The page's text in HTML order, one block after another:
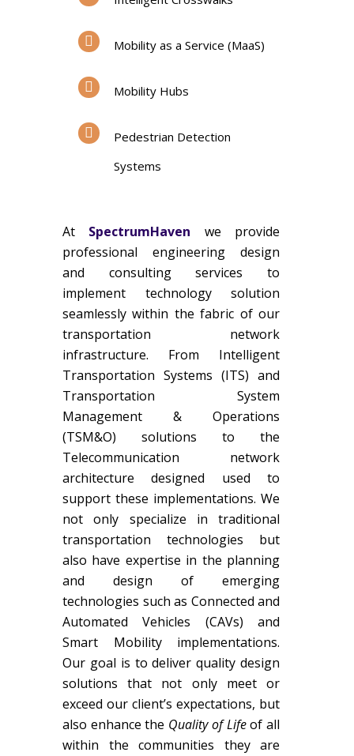
Mobility as a Service (MaaS)
Mobility Hubs
Pedestrian Detection
Systems
At SpectrumHaven we provide
professional engineering design
and consulting services to
implement technology solution
seamlessly within the fabric of our
transportation network
infrastructure. From Intelligent
Transportation Systems (ITS) and
Transportation System
Management & Operations
(TSM&O) solutions to the
Telecommunication network
architecture designed used to
support these implementations. We
not only specialize in traditional
transportation technologies but
also have expertise in the planning
and design of emerging
technologies such as Connected and
Automated Vehicles (CAVs) and
Smart Mobility implementations.
Our goal is to deliver quality design
solutions that not only meet or
exceed our client’s expectations, but
also enhance the Quality of Lifeof all
within the communities they are